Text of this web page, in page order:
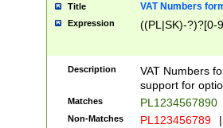
Title VAT Numbers
Expression ((PL|SK)-?)?[0-
Description
VAT Numbers
support for
Matches PL1234567890
Non-Matches PL123456789 |